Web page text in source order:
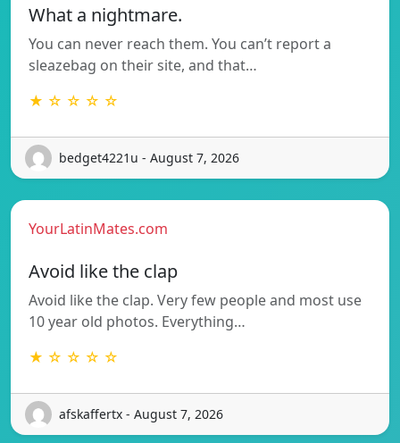
What a nightmare.
You can never reach them. You can’t report a
sleazebag on their site, and that…
★ ☆ ☆ ☆ ☆
bedget4221u - August 7, 2026
YourLatinMates.com
Avoid like the clap
Avoid like the clap. Very few people and most use
10 year old photos. Everything…
★ ☆ ☆ ☆ ☆
afskaffertx - August 7, 2026